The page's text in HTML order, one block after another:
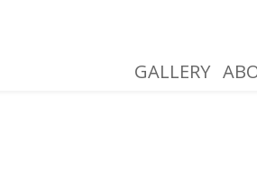
GALLERY